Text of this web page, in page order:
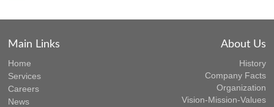
Main Links
Home
Services
Careers
News
About Us
History
Company Facts
Organization
Vision-Mission-Values